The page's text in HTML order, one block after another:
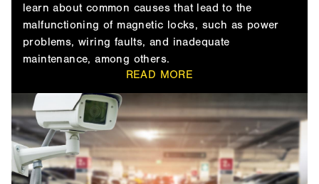
learn about common causes that lead to the
malfunctioning of magnetic locks, such as power
problems, wiring faults, and inadequate
maintenance, among others.
READ MORE